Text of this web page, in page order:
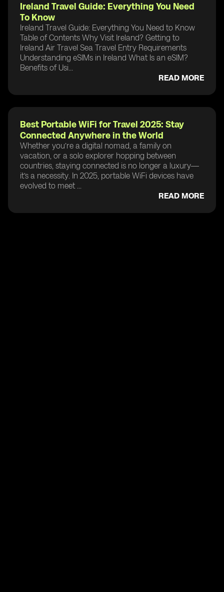
Ireland Travel Guide: Everything You Need
To Know
Ireland Travel Guide: Everything You Need to Know
Table of Contents Why Visit Ireland? Getting to
Ireland Air Travel Sea Travel Entry Requirements
Understanding eSIMs in Ireland What Is an eSIM?
Benefits of Usi...
READ MORE
Best Portable WiFi for Travel 2025: Stay
Connected Anywhere in the World
Whether you’re a digital nomad, a family on
vacation, or a solo explorer hopping between
countries, staying connected is no longer a luxury—
it’s a necessity. In 2025, portable WiFi devices have
evolved to meet ...
READ MORE